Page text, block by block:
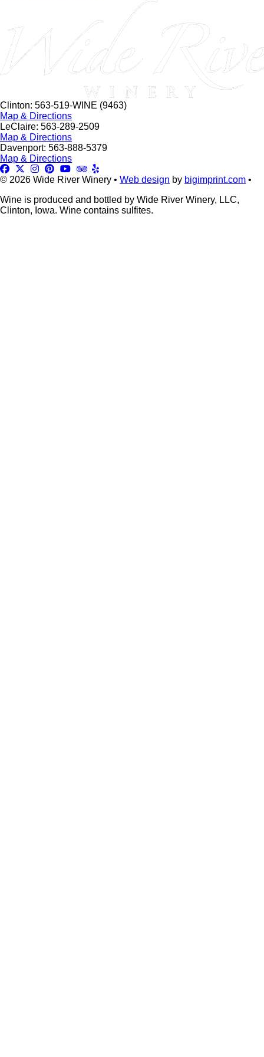
Clinton: 563-519-WINE (9463)
Map & Directions
LeClaire: 563-289-2509
Map & Directions
Davenport: 563-888-5379
Map & Directions
© 2026 Wide River Winery • Web design by bigimprint.com •
Wine is produced and bottled by Wide River Winery, LLC,
Clinton, Iowa. Wine contains sulfites.